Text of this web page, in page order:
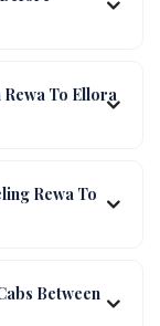
To Ellora
Rewa To
Between